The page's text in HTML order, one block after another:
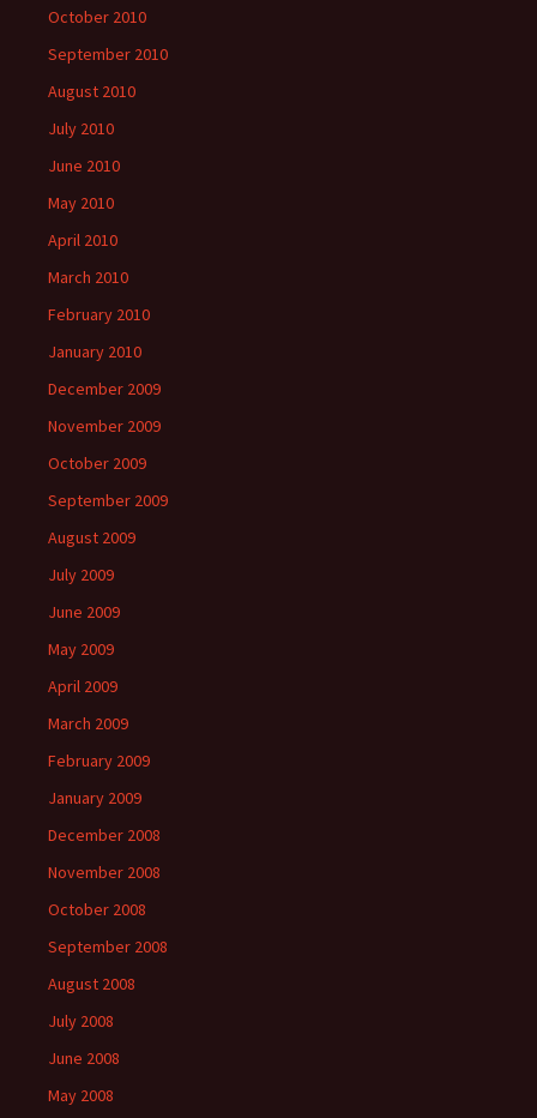
October 2010
September 2010
August 2010
July 2010
June 2010
May 2010
April 2010
March 2010
February 2010
January 2010
December 2009
November 2009
October 2009
September 2009
August 2009
July 2009
June 2009
May 2009
April 2009
March 2009
February 2009
January 2009
December 2008
November 2008
October 2008
September 2008
August 2008
July 2008
June 2008
May 2008